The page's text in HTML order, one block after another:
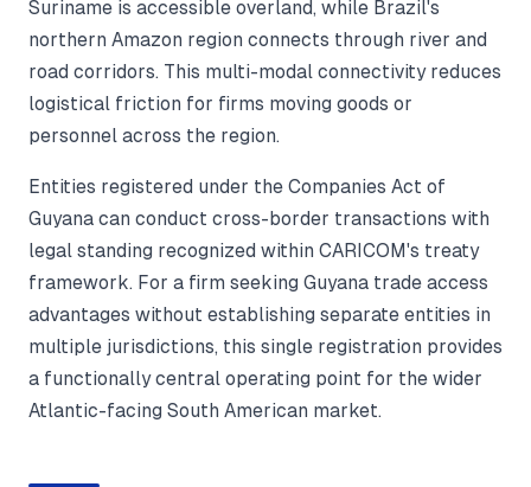
Suriname is accessible overland, while Brazil's
northern Amazon region connects through river and
road corridors. This multi-modal connectivity reduces
logistical friction for firms moving goods or
personnel across the region.
Entities registered under the Companies Act of
Guyana can conduct cross-border transactions with
legal standing recognized within CARICOM's treaty
framework. For a firm seeking Guyana trade access
advantages without establishing separate entities in
multiple jurisdictions, this single registration provides
a functionally central operating point for the wider
Atlantic-facing South American market.